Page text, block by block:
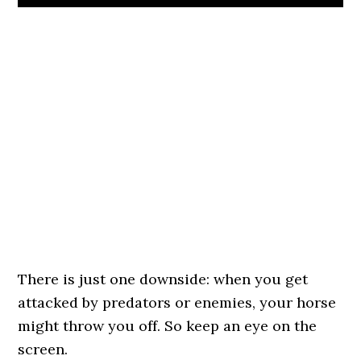
There is just one downside: when you get
attacked by predators or enemies, your horse
might throw you off. So keep an eye on the
screen.